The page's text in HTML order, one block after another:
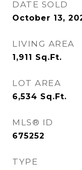
DATE SOLD
October 13,
LIVING AREA
1,911 Sq.Ft.
LOT AREA
6,534 Sq.Ft.
MLS® ID
675252
TYPE